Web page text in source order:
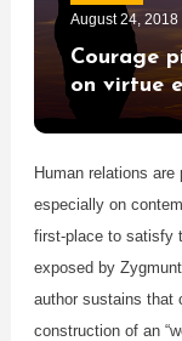
August 24, 2018
Courage
on virtue
Human relations are
especially on
first-place to satisfy
exposed by
author sustains that
construction of an